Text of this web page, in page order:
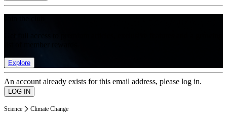
Explore
An account already exists for this email address, please log in.
Science Climate Change